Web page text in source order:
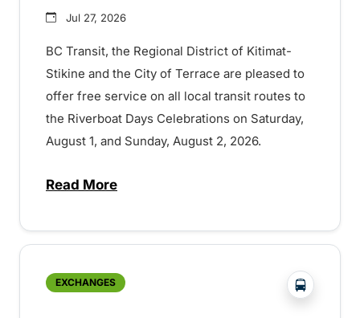
Jul 27, 2026
BC Transit, the Regional District of Kitimat-
Stikine and the City of Terrace are pleased to
offer free service on all local transit routes to
the Riverboat Days Celebrations on Saturday,
August 1, and Sunday, August 2, 2026.
Read Moreabout Free transit for Riverboat Days in
EXCHANGES ?php